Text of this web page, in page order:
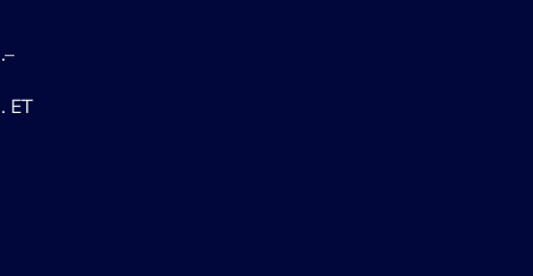
ET